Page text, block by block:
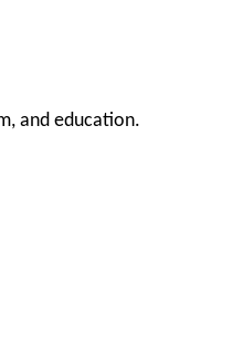
and education.